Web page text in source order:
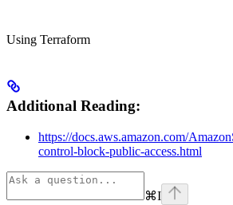
Using Terraform
Additional Reading:
https://docs.aws.amazon.com/
control-block-public-access.html
⌘I